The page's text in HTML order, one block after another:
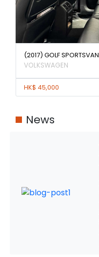
(2017) GOLF SPORTSVAN
VOLKSWAGEN
HK$ 45,000
News